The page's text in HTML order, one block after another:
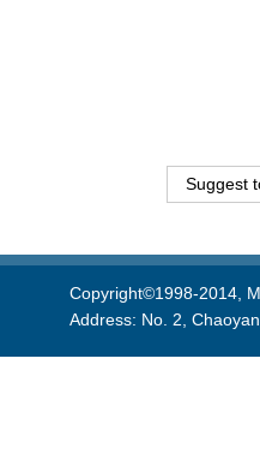
Suggest
Copyright©1998-2014,
Address: No. 2,